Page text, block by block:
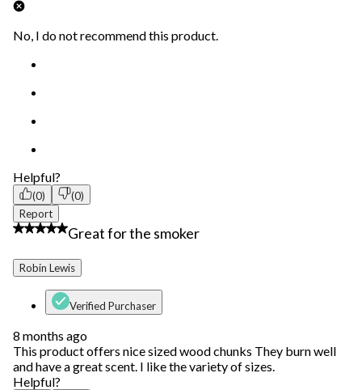
No, I do not recommend this product.
Helpful?
(0)
(0)
Report
5 out of 5 stars.
Great for the smoker
Robin Lewis
Verified Purchaser
8 months ago
This product offers nice sized wood chunks They burn well
and have a great scent. I like the variety of sizes.
Helpful?